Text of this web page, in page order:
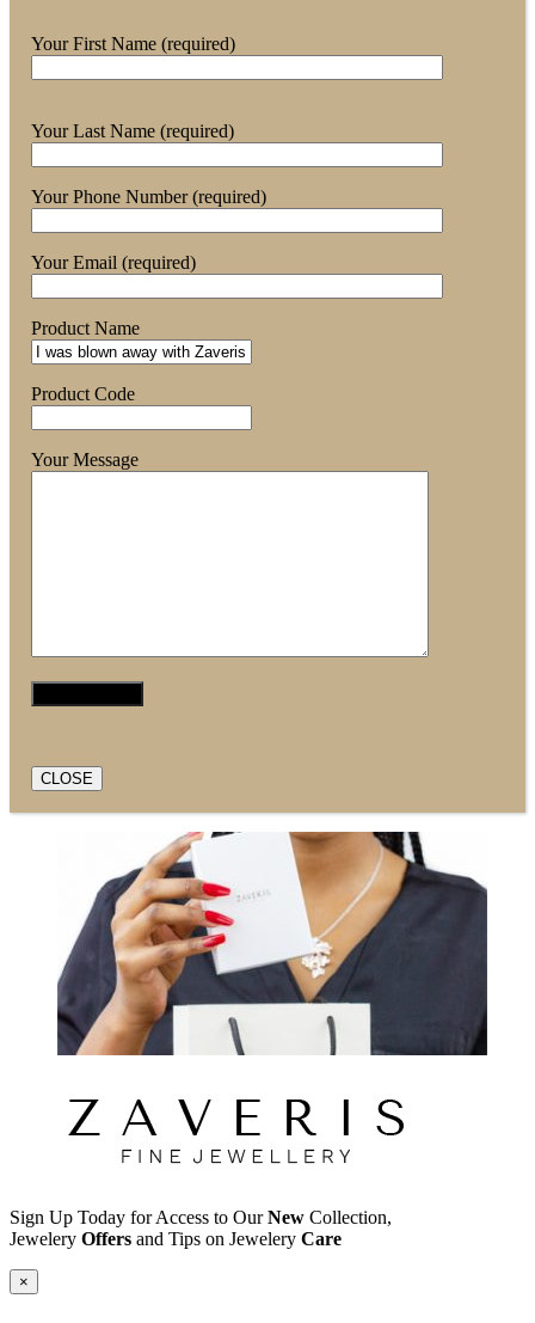
Your First Name (required)
Your Last Name (required)
Your Phone Number (required)
Your Email (required)
Product Name
Product Code
Your Message
CLOSE
Sign Up Today for Access to OurNew Collection,
Jewelery Offers and Tips on Jewelery Care
×